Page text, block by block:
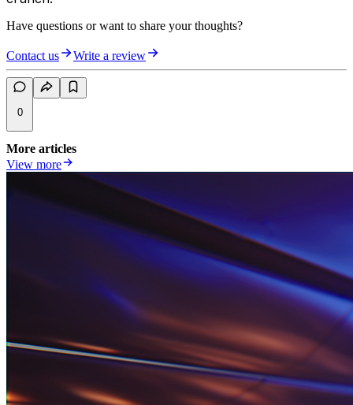
Have questions or want to share your thoughts?
Contact us Write a review
0
More articles
View more